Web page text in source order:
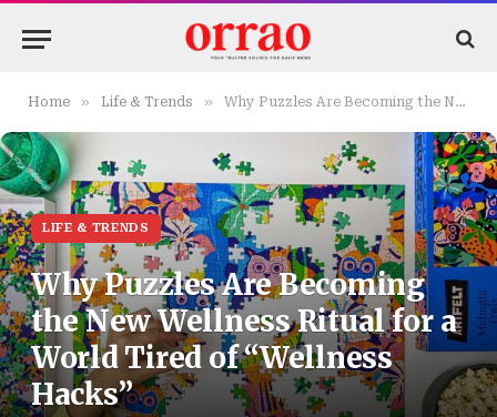
Home » Life & Trends » Why Puzzles Are Becoming the New Wellness Ritual for a World Tired of “Wellness Hacks”
LIFE & TRENDS
Why Puzzles Are Becoming
the New Wellness Ritual for a
World Tired of “Wellness
Hacks”